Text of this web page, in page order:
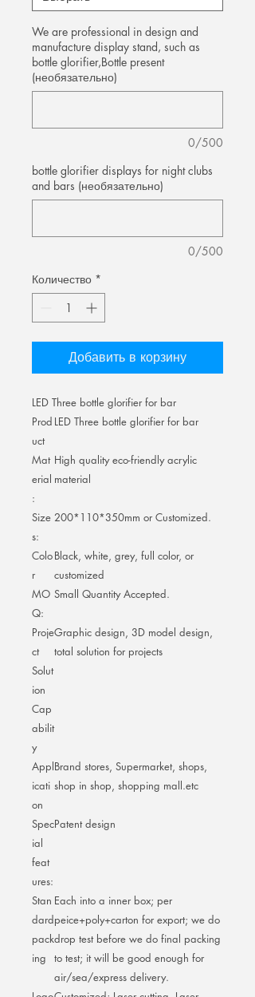
We are professional in design and
manufacture display stand, such as
bottle glorifier,Bottle present
(необязательно)
0/500
bottle glorifier displays for night clubs
and bars (необязательно)
0/500
Количество *
Добавить в корзину
LED Three bottle glorifier for bar
Prod
uct
LED Three bottle glorifier for bar
Mat
erial
:
High quality eco-friendly acrylic
material
Size
s:
200*110*350mm or Customized.
Colo
r
Black, white, grey, full color, or
customized
MO
Q:
Small Quantity Accepted.
Proje
ct
Solut
ion
Cap
abilit
y
Graphic design, 3D model design,
total solution for projects
Appl
icati
on
Brand stores, Supermarket, shops,
shop in shop, shopping mall.etc
Spec
ial
feat
ures:
Patent design
Stan
dard
pack
ing
Each into a inner box; per
peice+poly+carton for export; we do
drop test before we do final packing
to test; it will be good enough for
air/sea/express delivery.